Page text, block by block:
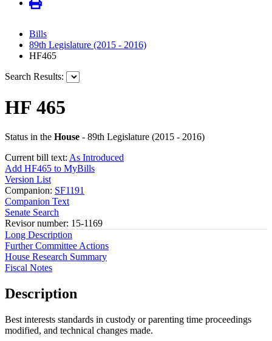
Bills
89th Legislature (2015 - 2016)
HF465
Search Results:
HF 465
Status in the House - 89th Legislature (2015 - 2016)
Current bill text: As Introduced
Add HF465 to MyBills
Version List
Companion: SF1191
Companion Text
Senate Search
Revisor number: 15-1169
Long Description
Further Committee Actions
House Research Summary
Fiscal Notes
Description
Best interests standards in custody or parenting time proceedings
modified, and technical changes made.